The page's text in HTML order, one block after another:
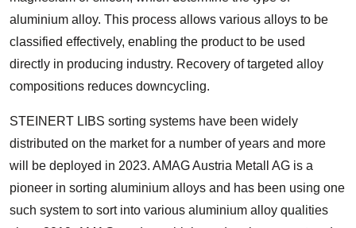
aluminium alloy. This process allows various alloys to be
classified effectively, enabling the product to be used
directly in producing industry. Recovery of targeted alloy
compositions reduces downcycling.
STEINERT LIBS sorting systems have been widely
distributed on the market for a number of years and more
will be deployed in 2023. AMAG Austria Metall AG is a
pioneer in sorting aluminium alloys and has been using one
such system to sort into various aluminium alloy qualities